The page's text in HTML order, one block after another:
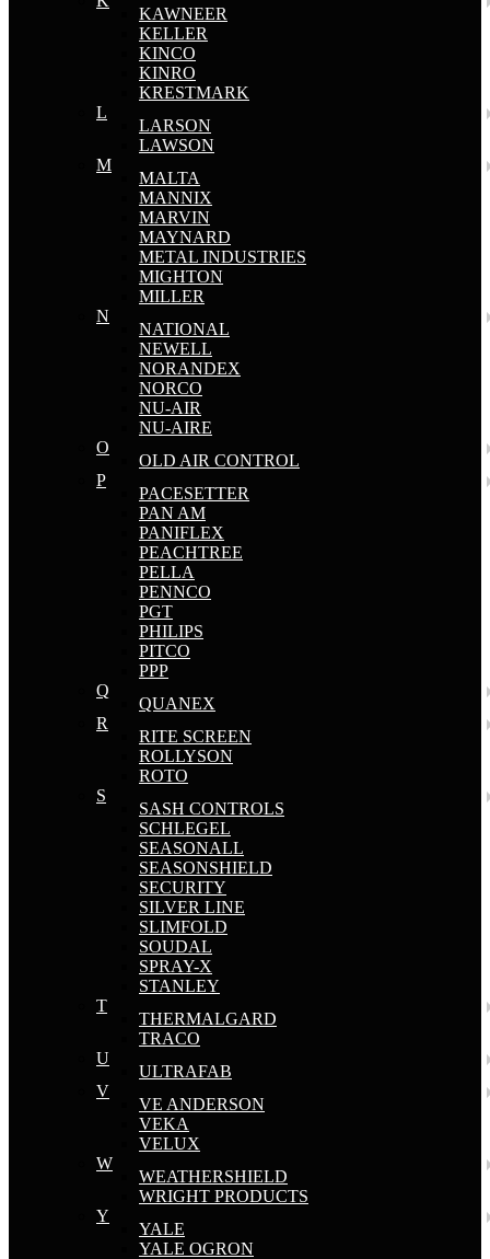
KAWNEER
KELLER
KINCO
KINRO
KRESTMARK
L
LARSON
LAWSON
M
MALTA
MANNIX
MARVIN
MAYNARD
METAL INDUSTRIES
MIGHTON
MILLER
N
NATIONAL
NEWELL
NORANDEX
NORCO
NU-AIR
NU-AIRE
O
OLD AIR CONTROL
P
PACESETTER
PAN AM
PANIFLEX
PEACHTREE
PELLA
PENNCO
PGT
PHILIPS
PITCO
PPP
Q
QUANEX
R
RITE SCREEN
ROLLYSON
ROTO
S
SASH CONTROLS
SCHLEGEL
SEASONALL
SEASONSHIELD
SECURITY
SILVER LINE
SLIMFOLD
SOUDAL
SPRAY-X
STANLEY
T
THERMALGARD
TRACO
U
ULTRAFAB
V
VE ANDERSON
VEKA
VELUX
W
WEATHERSHIELD
WRIGHT PRODUCTS
Y
YALE
YALE OGRON